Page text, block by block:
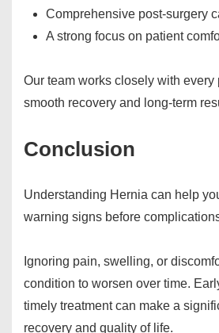
Comprehensive post-surgery
A strong focus on patient
Our team works closely with every
smooth recovery and long-term
Conclusion
Understanding Hernia can help
warning signs before
Ignoring pain, swelling, or
condition to worsen over time.
timely treatment can make a
recovery and quality of life.